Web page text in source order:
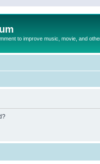
to improve music, movie, and